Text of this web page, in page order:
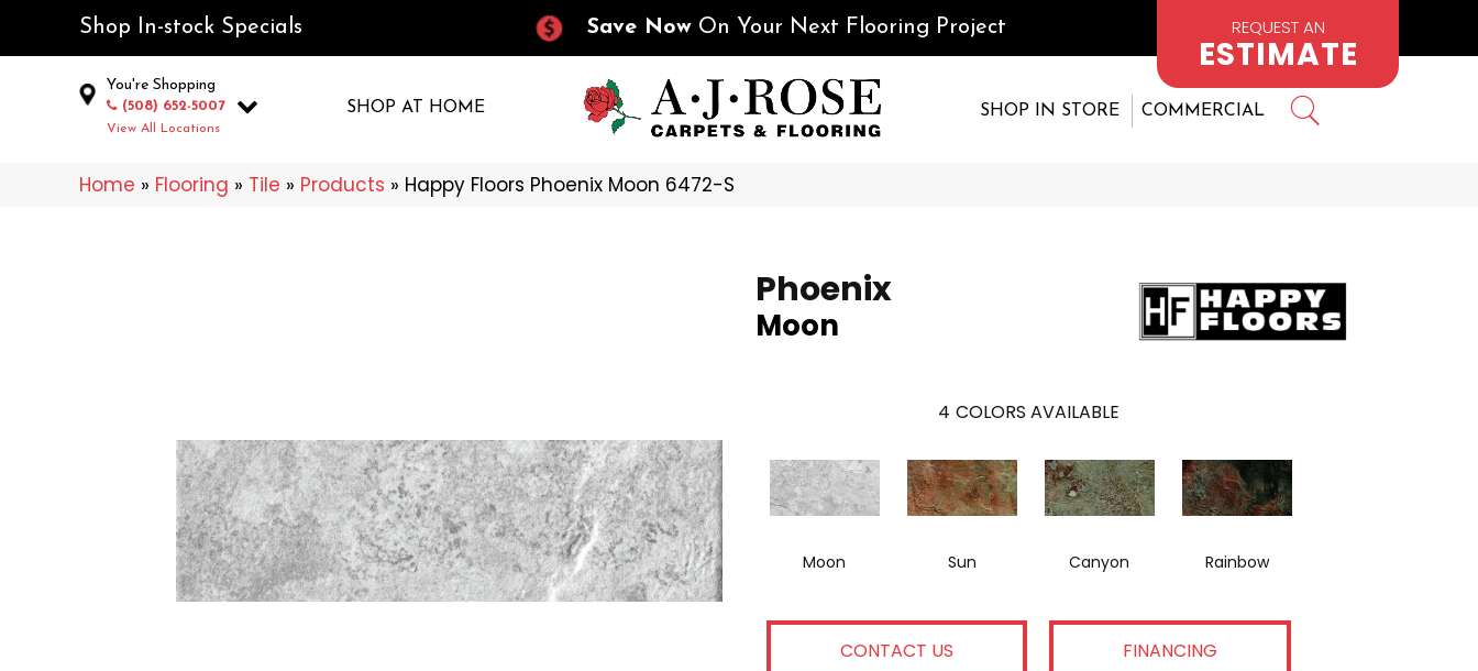
Shop In-stock Specials Save Now On Your Next Flooring Project REQUEST AN
ESTIMATE
You're Shopping
(508) 652-5007
View All Locations
SHOP AT HOME SHOP IN STORE COMMERCIAL
Home » Flooring » Tile » Products » Happy Floors Phoenix Moon 6472-S
Phoenix
Moon
4 COLORS AVAILABLE
Moon Sun Canyon Rainbow
CONTACT US FINANCING